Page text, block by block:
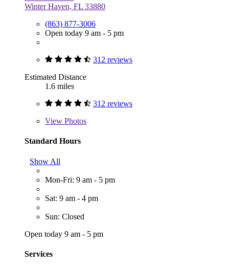
Winter Haven, FL 33880
(863) 877-3006
Open today 9 am - 5 pm
312 reviews
Estimated Distance
1.6 miles
312 reviews
View Photos
Standard Hours
Show All
Mon-Fri: 9 am - 5 pm
Sat: 9 am - 4 pm
Sun: Closed
Open today 9 am - 5 pm
Services